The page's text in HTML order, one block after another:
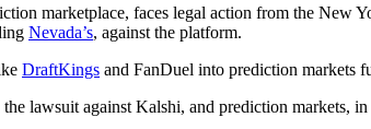
marketplace, faces legal action from the
Nevada’s, against the platform.
DraftKings and FanDuel into prediction markets
lawsuit against Kalshi, and prediction markets, in